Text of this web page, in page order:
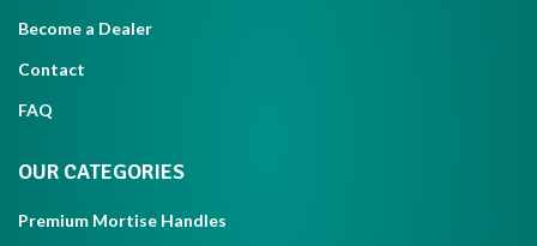
Become a Dealer
Contact
FAQ
OUR CATEGORIES
Premium Mortise Handles